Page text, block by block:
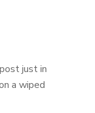
just in
a wiped